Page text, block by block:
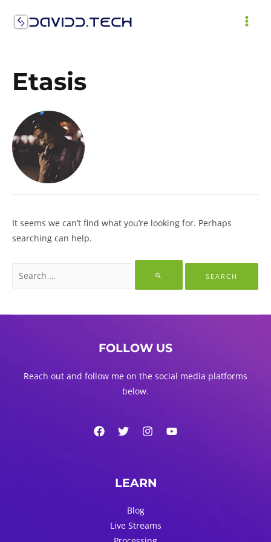
Etasis
It seems we can’t find what you’re looking for. Perhaps
searching can help.
for:
FOLLOW US
Reach out and follow me on the social media platforms
below.
LEARN
Blog
Live Streams